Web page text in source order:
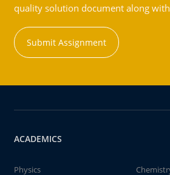
quality solution document along
Submit Assignment
ACADEMICS
Physics